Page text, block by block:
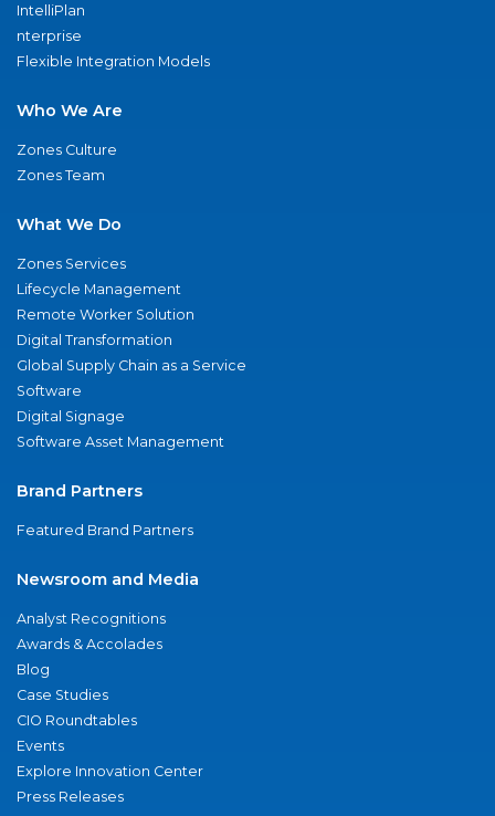
IntelliPlan
nterprise
Flexible Integration Models
Who We Are
Zones Culture
Zones Team
What We Do
Zones Services
Lifecycle Management
Remote Worker Solution
Digital Transformation
Global Supply Chain as a Service
Software
Digital Signage
Software Asset Management
Brand Partners
Featured Brand Partners
Newsroom and Media
Analyst Recognitions
Awards & Accolades
Blog
Case Studies
CIO Roundtables
Events
Explore Innovation Center
Press Releases